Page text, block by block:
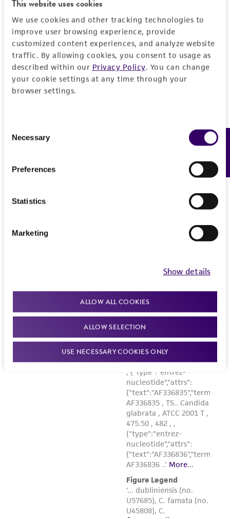
This website uses cookies
We use cookies and other tracking technologies to
improve user browsing experience, provide
customized content experiences, and analyze website
traffic. By allowing cookies, you consent to usage as
described within our Privacy Policy. You can change
your cookie settings at any time through your
browser settings.
Selection
Necessary
Preferences
Statistics
Marketing
Show details
ALLOW ALL COOKIES
ALLOW SELECTION
USE NECESSARY COOKIES ONLY
Feedback